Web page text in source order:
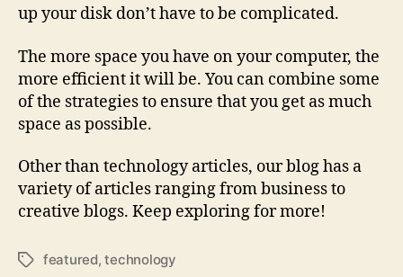
up your disk don’t have to be complicated.
The more space you have on your computer, the
more efficient it will be. You can combine some
of the strategies to ensure that you get as much
space as possible.
Other than technology articles, our blog has a
variety of articles ranging from business to
creative blogs. Keep exploring for more!
Tagsfeatured,technology